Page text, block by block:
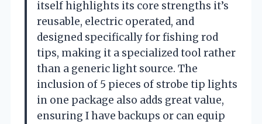
itself highlights its core strengths it’s
reusable, electric operated, and
designed specifically for fishing rod
tips, making it a specialized tool rather
than a generic light source. The
inclusion of 5 pieces of strobe tip lights
in one package also adds great value,
ensuring I have backups or can equip